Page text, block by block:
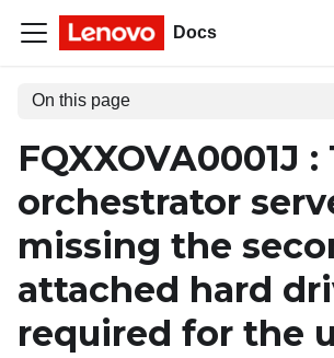
Docs
On this page
FQXXOVA0001J :
orchestrator
missing the
attached hard
required for the